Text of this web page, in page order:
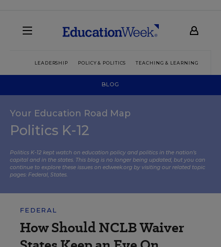
LEADERSHIP POLICY & POLITICS TEACHING & LEARNING
BLOG
Your Education Road Map
Politics K-12
Politics K-12 kept watch on education policy and politics in the nation’s
capital and in the states. This blog is no longer being updated, but you can
continue to explore these issues on edweek.org by visiting our related topic
pages: Federal, States.
FEDERAL
How Should NCLB Waiver